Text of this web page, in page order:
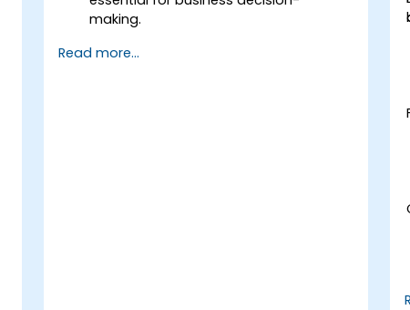
making.
statements such as income
Read more...